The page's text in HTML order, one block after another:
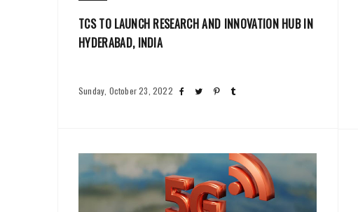
TCS TO LAUNCH RESEARCH AND INNOVATION HUB IN
HYDERABAD, INDIA
Sunday, October 23, 2022